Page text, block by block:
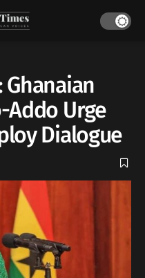
Ghanaian
Addo Urge
Dialogue